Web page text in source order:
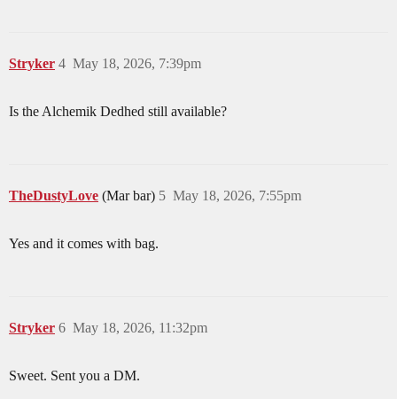
Stryker May 18, 2026, 7:39pm
4
Is the Alchemik Dedhed still available?
TheDustyLove (Mar bar) May 18, 2026, 7:55pm
5
Yes and it comes with bag.
Stryker May 18, 2026, 11:32pm
6
Sweet. Sent you a DM.